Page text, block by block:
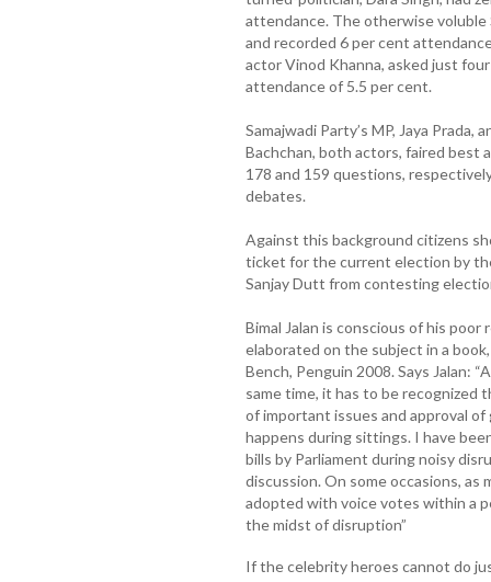
attendance. The otherwise voluble
and recorded 6 per cent
actor Vinod Khanna, asked just
attendance of 5.5 per cent.
Samajwadi Party’s MP, Jaya Prada,
Bachchan, both actors, faired best
178 and 159 questions,
debates.
Against this background citizens
ticket for the current election by
Sanjay Dutt from contesting
Bimal Jalan is conscious of his
elaborated on the subject in a
Bench, Penguin 2008. Says Jalan:
same time, it has to be
of important issues and approval
happens during sittings. I have
bills by Parliament during noisy
discussion. On some occasions, as
adopted with voice votes within a
the midst of disruption”
If the celebrity heroes cannot do